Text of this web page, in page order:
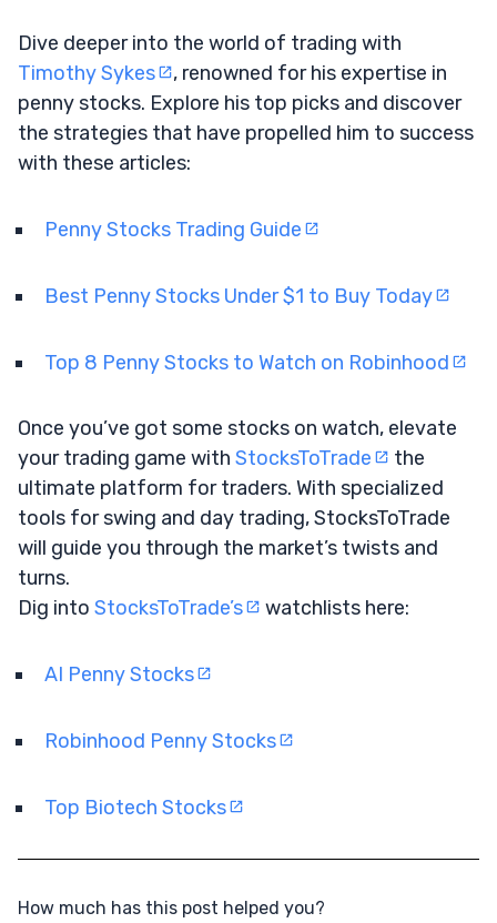
Dive deeper into the world of trading with
Timothy Sykes
, renowned for his expertise in
penny stocks. Explore his top picks and discover
the strategies that have propelled him to success
with these articles:
Penny Stocks Trading Guide
Best Penny Stocks Under $1 to Buy Today
Top 8 Penny Stocks to Watch on Robinhood
Once you’ve got some stocks on watch, elevate
your trading game with StocksToTrade
the
ultimate platform for traders. With specialized
tools for swing and day trading, StocksToTrade
will guide you through the market’s twists and
turns.
Dig into StocksToTrade’s watchlists here:
AI Penny Stocks
Robinhood Penny Stocks
Top Biotech Stocks
How much has this post helped you?